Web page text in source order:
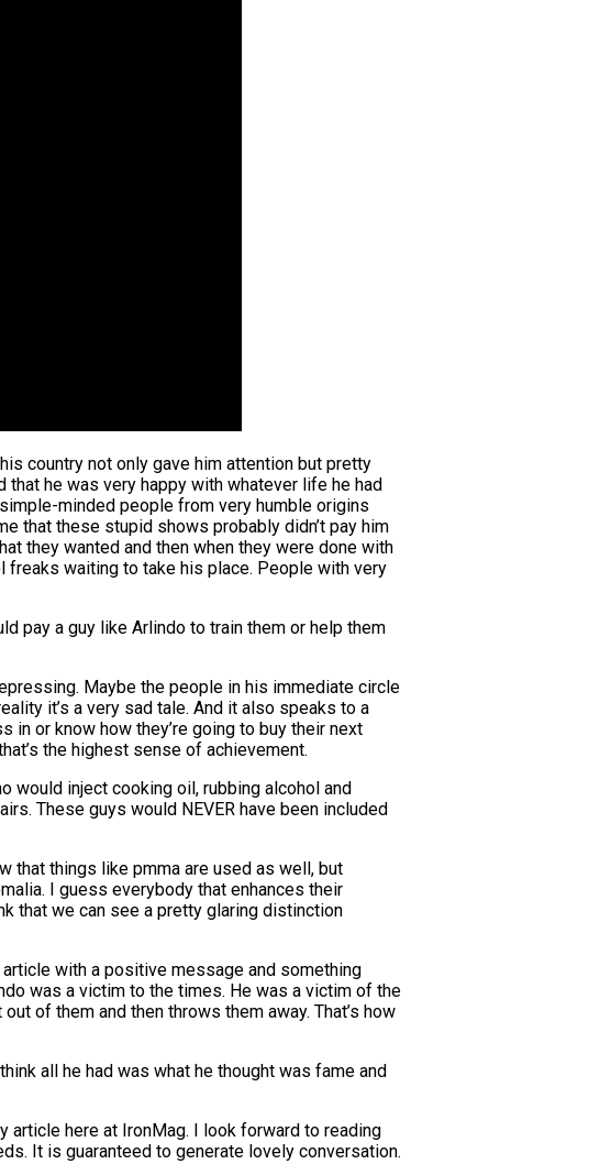
country not only gave him attention but pretty
he was very happy with whatever life he had
minded people from very humble origins
that these stupid shows probably didn’t pay him
they wanted and then when they were done with
freaks waiting to take his place. People with very
pay a guy like Arlindo to train them or help them
Maybe the people in his immediate circle
it’s a very sad tale. And it also speaks to a
in or know how they’re going to buy their next
the highest sense of achievement.
would inject cooking oil, rubbing alcohol and
These guys would NEVER have been included
that things like pmma are used as well, but
I guess everybody that enhances their
that we can see a pretty glaring distinction
with a positive message and something
was a victim to the times. He was a victim of the
of them and then throws them away. That’s how
all he had was what he thought was fame and
article here at IronMag. I look forward to reading
It is guaranteed to generate lovely conversation.